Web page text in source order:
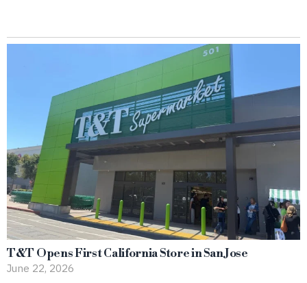
T&T Opens First California Store in San Jose
June 22, 2026